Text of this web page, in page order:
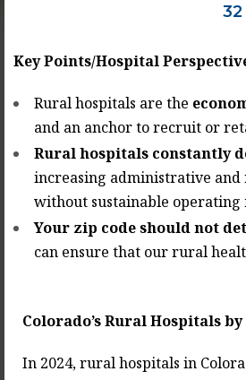
Key Points/Hospital
Rural hospitals are the
and an anchor to recruit or
Rural hospitals constantly
increasing administrative and
without sustainable operating
Your zip code should not
can ensure that our rural
Colorado’s Rural Hospitals
In 2024, rural hospitals in